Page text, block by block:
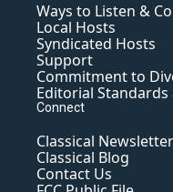
Ways to Listen &
Local Hosts
Syndicated Hosts
Support
Commitment to
Editorial Standards
Connect
Classical Newsletter
Classical Blog
Contact Us